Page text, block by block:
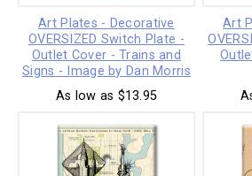
Art Plates - Decorative
OVERSIZED Switch Plate -
Outlet Cover - Trains and
Signs - Image by Dan Morris
As low as $13.95
Art